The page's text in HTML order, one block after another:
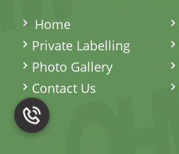
Home
Private Labelling
Photo Gallery
Contact Us